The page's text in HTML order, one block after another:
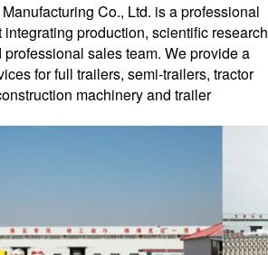
Co., Ltd. is a professional
production, scientific research
sales team. We provide a
for full trailers, semi-trailers, tractor
machinery and trailer